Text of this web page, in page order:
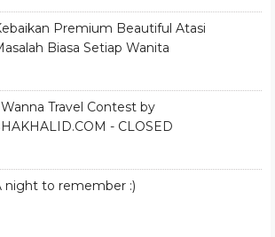
Premium Beautiful Atasi
Biasa Setiap Wanita
Travel Contest by
- CLOSED
night to remember :)